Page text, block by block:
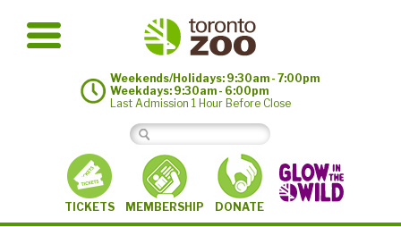
Weekends/Holidays: 9:30am - 7:00pm
Weekdays: 9:30am - 6:00pm
Last Admission 1 Hour Before Close
TICKETS MEMBERSHIP DONATE